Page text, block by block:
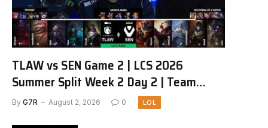
TLAW vs SEN Game 2 | LCS 2026
Summer Split Week 2 Day 2 | Team
Liquid Alienware vs Sentinels G2
By G7R August 2, 2026 0 LOL